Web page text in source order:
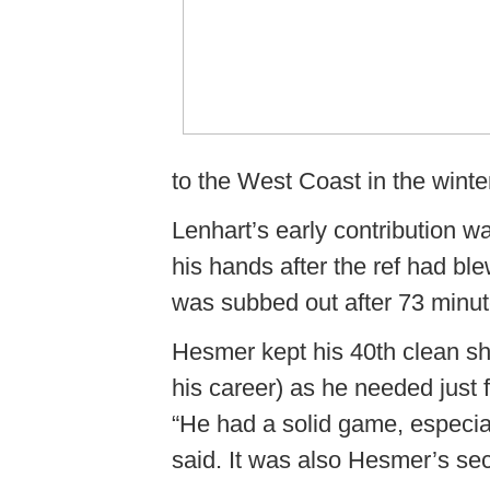
to the West Coast in the
Lenhart’s early contribution
his hands after the ref had
was subbed out after 73
Hesmer kept his 40th clean
his career) as he needed just
“He had a solid game,
said. It was also Hesmer’s